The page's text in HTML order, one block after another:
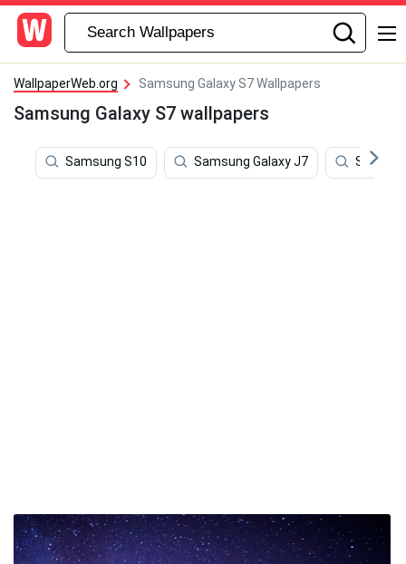
WallpaperWeb.org Samsung Galaxy S7 Wallpapers
Samsung Galaxy S7 wallpapers
Samsung S10 Samsung Galaxy J7